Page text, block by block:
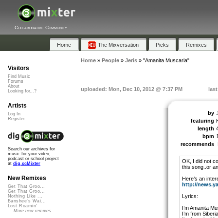
Collaborative Community
Home The Mixversation Picks Remixes
Home» People» Jeris» "Amanita Muscaria"
uploaded: Mon, Dec 10, 2012 @ 7:37 PM last
by
featuring
length
bpm
recommends
OK, I did not
this song..or
Here’s an
http://
Lyrics:
I’m Amanita
I’m from Siberia
Visitors
Find Music
Forums
About
Looking for...?
Artists
Log In
Register
Search our archives for
music for your video,
podcast or school project
at dig.ccMixter
New Remixes
Get That Groo...
Get That Groo...
Nothing Like ...
Banshee's Wai...
Lost Roamin'
More new remixes